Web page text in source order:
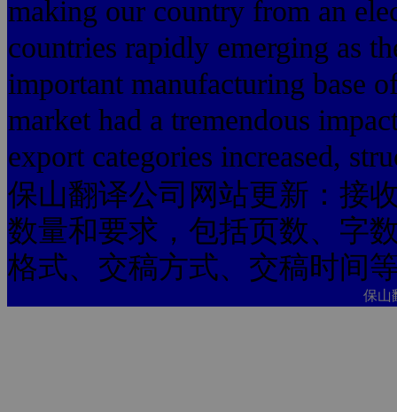
making our country from an
countries rapidly emerging as
important manufacturing base
market had a tremendous
export categories increased,
保山翻译公司网站更新：接
数量和要求，包括页数、字
格式、交稿方式、交稿时间
保山